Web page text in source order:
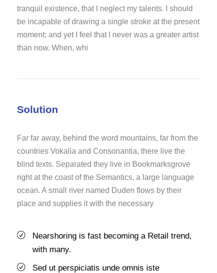
tranquil existence, that I neglect my talents. I should
be incapable of drawing a single stroke at the present
moment; and yet I feel that I never was a greater artist
than now. When, whi
Solution
Far far away, behind the word mountains, far from the
countries Vokalia and Consonantia, there live the
blind texts. Separated they live in Bookmarksgrove
right at the coast of the Semantics, a large language
ocean. A small river named Duden flows by their
place and supplies it with the necessary
Nearshoring is fast becoming a Retail trend,
with many.
Sed ut perspiciatis unde omnis iste